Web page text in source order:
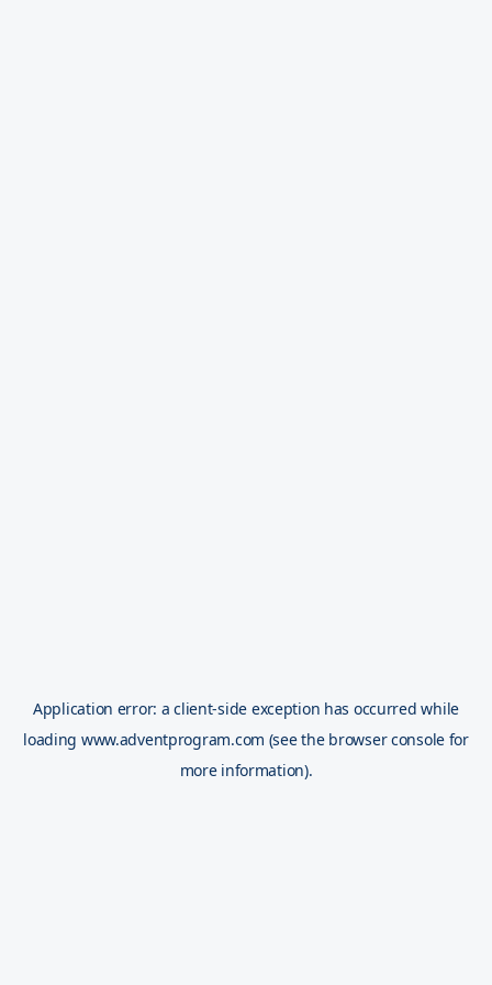
Application error: aclient-side exception has occurred while
loading www.adventprogram.com (see the browser console for
more information).